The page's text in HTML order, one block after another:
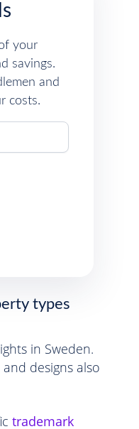
your
savings.
and
costs.
types
in Sweden.
designs also
trademark